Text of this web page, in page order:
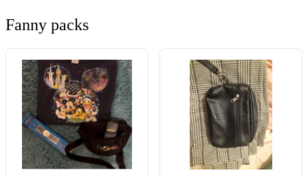
Fanny packs